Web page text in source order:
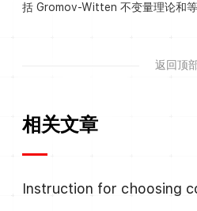
括 Gromov-Witten 不变量理论和等
返回顶
相关文章